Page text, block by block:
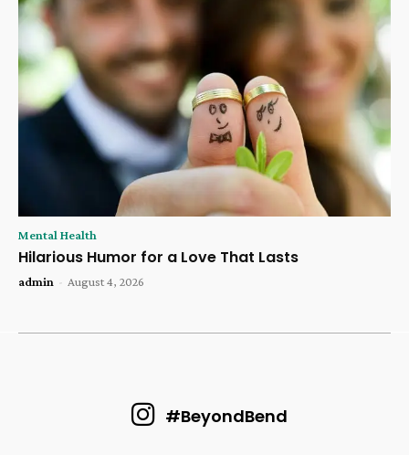
Mental Health
Hilarious Humor for a Love That Lasts
admin - August 4, 2026
#BeyondBend